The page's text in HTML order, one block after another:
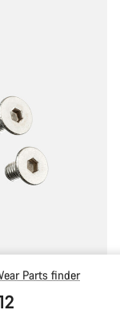
Parts finder